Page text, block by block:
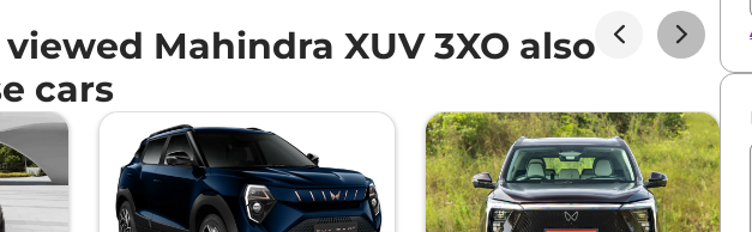
Mahindra XUV 3XO also
cars